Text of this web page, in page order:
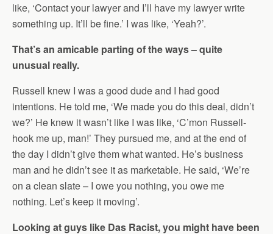
like, ‘Contact your lawyer and I’ll have my lawyer write
something up. It’ll be fine.’ I was like, ‘Yeah?’.
That’s an amicable parting of the ways – quite
unusual really.
Russell knew I was a good dude and I had good
intentions. He told me, ‘We made you do this deal, didn’t
we?’ He knew it wasn’t like I was like, ‘C’mon Russell-
hook me up, man!’ They pursued me, and at the end of
the day I didn’t give them what wanted. He’s business
man and he didn’t see it as marketable. He said, ‘We’re
on a clean slate – I owe you nothing, you owe me
nothing. Let’s keep it moving’.
Looking at guys like Das Racist, you might have been